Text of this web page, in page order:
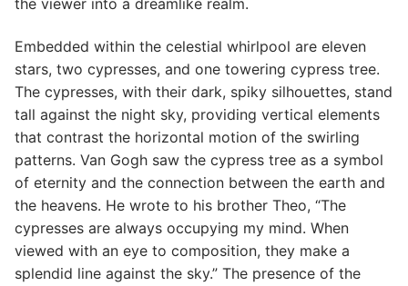
Embedded within the celestial whirlpool are eleven
stars, two cypresses, and one towering cypress tree.
The cypresses, with their dark, spiky silhouettes, stand
tall against the night sky, providing vertical elements
that contrast the horizontal motion of the swirling
patterns. Van Gogh saw the cypress tree as a symbol
of eternity and the connection between the earth and
the heavens. He wrote to his brother Theo, “The
cypresses are always occupying my mind. When
viewed with an eye to composition, they make a
splendid line against the sky.” The presence of the